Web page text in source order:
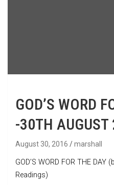
GOD’S WORD
-30TH AUGUST
August 30, 2016 marshall
GOD’S WORD FOR THE
Readings)